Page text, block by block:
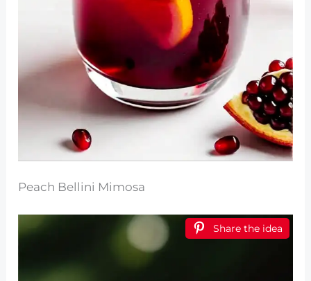
Peach Bellini Mimosa
Share the idea